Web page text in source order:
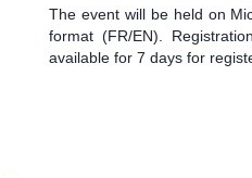
The event will be held on
format (FR/EN).
available for 7 days for